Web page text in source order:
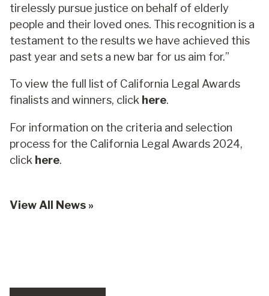
tirelessly pursue justice on behalf of elderly
people and their loved ones. This recognition is a
testament to the results we have achieved this
past year and sets a new bar for us aim for.”
To view the full list of California Legal Awards
finalists and winners, click here.
For information on the criteria and selection
process for the California Legal Awards 2024,
click here.
View All News »